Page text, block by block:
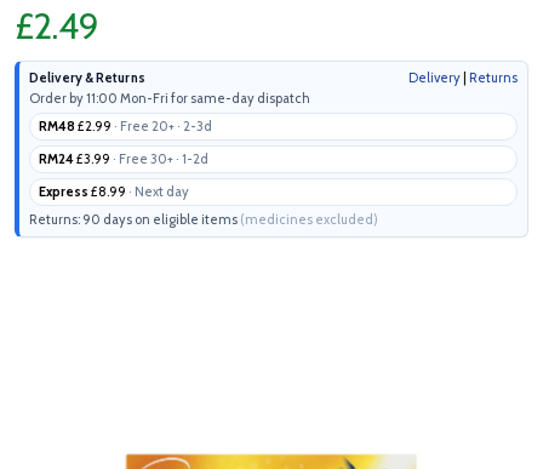
£2.49
Delivery & Returns Delivery Returns
Order by 11:00 Mon-Fri for same-day dispatch
RM48 £2.99 · Free 20+ · 2-3d
RM24£3.99 · Free 30+ · 1-2d
Express £8.99 · Next day
Returns: 90 days on eligible items (medicines excluded)